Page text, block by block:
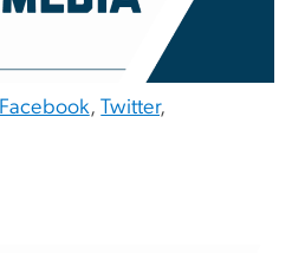
Facebook,Twitter,